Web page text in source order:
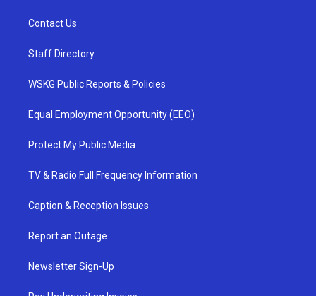
Contact Us
Staff Directory
WSKG Public Reports & Policies
Equal Employment Opportunity (EEO)
Protect My Public Media
TV & Radio Full Frequency Information
Caption & Reception Issues
Report an Outage
Newsletter Sign-Up